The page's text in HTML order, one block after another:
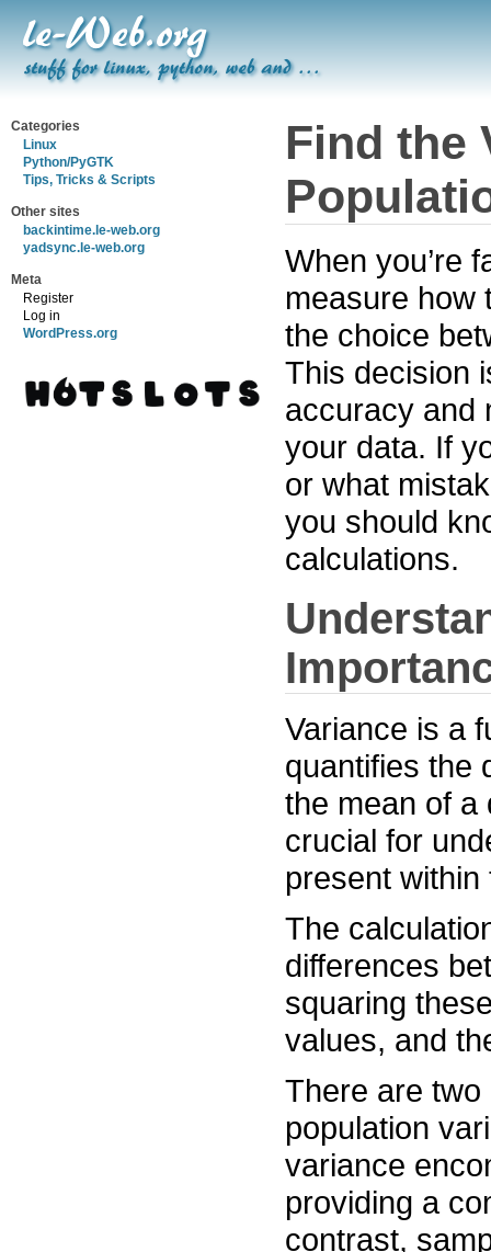
Categories
Linux
Python/PyGTK
Tips, Tricks & Scripts
Other sites
backintime.le-web.org
yadsync.le-web.org
Meta
Register
Log in
WordPress.org
Find the
When you’re
measure how
the choice
This decision
accuracy and
your data. If
or what
you should
calculations.
Variance is a
quantifies the
the mean of a
crucial for
present
The
differences
squaring
values, and
There are
population
variance
providing a
contrast,